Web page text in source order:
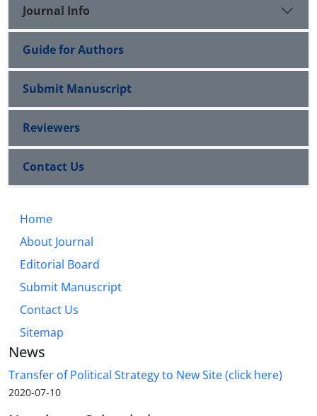
Journal Info
Guide for Authors
Submit Manuscript
Reviewers
Contact Us
Home
About Journal
Editorial Board
Submit Manuscript
Contact Us
Sitemap
News
Transfer of Political Strategy to New Site (click here)
2020-07-10